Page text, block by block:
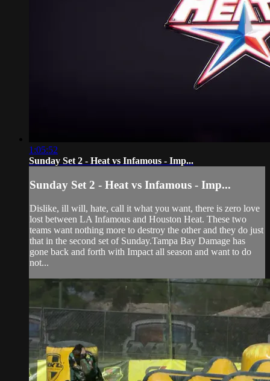
1:05:52
Sunday Set 2 - Heat vs Infamous - Imp...
Sunday Set 2 - Heat vs Infamous - Imp...
Dislike, ill will, hate, call it what you want, there is zero love
lost between LA Infamous and Houston Heat. These two
teams want nothing more to destroy the other and they do just
that in the second set of Sunday.Tampa Bay Damage has
gone back and forth with Impact all season and want to do
not...